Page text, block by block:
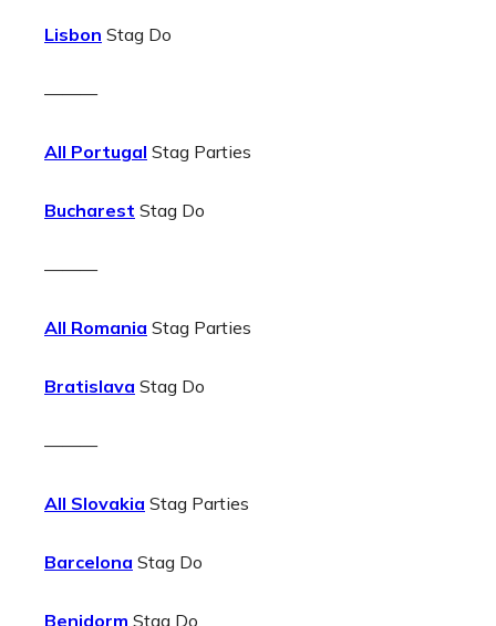
Lisbon Stag Do
———
All Portugal Stag Parties
Bucharest Stag Do
———
All Romania Stag Parties
Bratislava Stag Do
———
All Slovakia Stag Parties
Barcelona Stag Do
Benidorm Stag Do